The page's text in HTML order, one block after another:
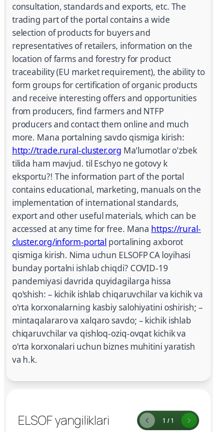
consultation, standards and exports, etc. The
trading part of the portal contains a wide
selection of products for buyers and
representatives of retailers, information on the
location of farms and forestry for product
traceability (EU market requirement), the ability to
form groups for certification of organic products
and receive interesting offers and opportunities
from producers, find farmers and NTFP
producers and contact them online and much
more. Mana portalning savdo qismiga kirish:
http://trade.rural-cluster.org Ma'lumotlar o'zbek
tilida ham mavjud. til Eschyo ne gotovy k
eksportu?! The information part of the portal
contains educational, marketing, manuals on the
implementation of international standards,
export and other useful materials, which can be
accessed at any time for free. Mana https://rural-
cluster.org/inform-portal portalining axborot
qismiga kirish. Nima uchun ELSOFP CA loyihasi
bunday portalni ishlab chiqdi? COVID-19
pandemiyasi davrida quyidagilarga hissa
qo'shish: – kichik ishlab chiqaruvchilar va kichik va
o'rta korxonalarning kasbiy salohiyatini oshirish; –
mintaqalararo va xalqaro savdo; – kichik ishlab
chiqaruvchilar va qishloq-oziq-ovqat kichik va
o'rta korxonalari uchun biznes muhitini yaratish
va h.k.
ELSOF yangiliklari 1 / 1